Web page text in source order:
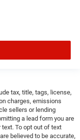
tax, title, tags, license,
charges, emissions
sellers or lending
a lead form you are
To opt out of text
believed to be accurate,